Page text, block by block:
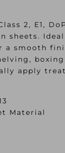
2, E1,
sheets.
a smooth
apply
Material